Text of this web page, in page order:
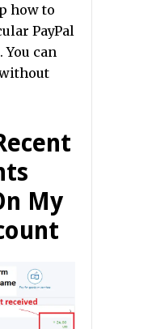
how to
PayPal
can
My